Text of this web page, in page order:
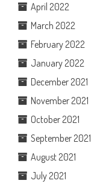
April 2022
March 2022
February 2022
January 2022
December 2021
November 2021
October 2021
September 2021
August 2021
July 2021